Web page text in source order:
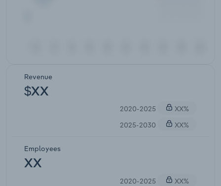
Revenue
$XX
2020-2025
XX%
2025-2030
XX%
Employees
XX
2020-2025
XX%